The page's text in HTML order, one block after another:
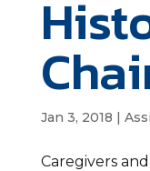
Jan 3, 2018 |
Caregivers